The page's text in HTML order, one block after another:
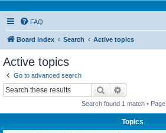
FAQ
Board index Search Active topics
Active topics
Go to advanced search
Search
Search found 1 match • Page
Topics